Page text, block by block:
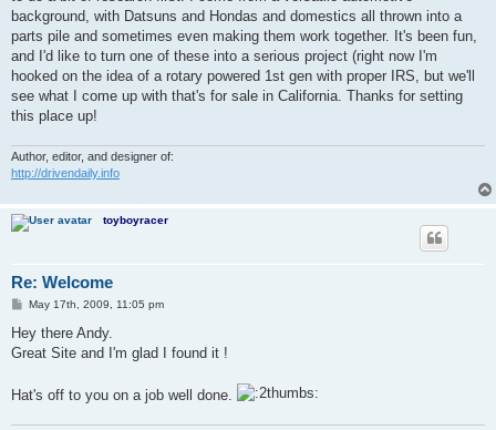
background, with Datsuns and Hondas and domestics all thrown into a
parts pile and sometimes even making them work together. It's been fun,
and I'd like to turn one of these into a serious project (right now I'm
hooked on the idea of a rotary powered 1st gen with proper IRS, but we'll
see what I come up with that's for sale in California. Thanks for setting
this place up!
Author, editor, and designer of:
http://drivendaily.info
toyboyracer
Re: Welcome
P
s
May 17th, 2009, 11:05 pm
Hey there Andy.
Great Site and I'm glad I found it !
Hat's off to you on a job well done.